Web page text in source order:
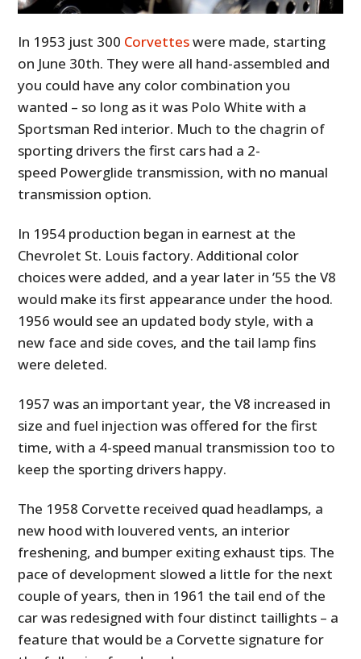
In 1953 just 300 Corvetteswere made, starting
on June 30th. They were all hand-assembled and
you could have any color combination you
wanted – so long as it was Polo White with a
Sportsman Red interior. Much to the chagrin of
sporting drivers the first cars had a 2-
speed Powerglide transmission, with no manual
transmission option.
In 1954 production began in earnest at the
Chevrolet St. Louis factory. Additional color
choices were added, and a year later in ’55 the V8
would make its first appearance under the hood.
1956 would see an updated body style, with a
new face and side coves, and the tail lamp fins
were deleted.
1957 was an important year, the V8 increased in
size and fuel injection was offered for the first
time, with a 4-speed manual transmission too to
keep the sporting drivers happy.
The 1958 Corvette received quad headlamps, a
new hood with louvered vents, an interior
freshening, and bumper exiting exhaust tips. The
pace of development slowed a little for the next
couple of years, then in 1961 the tail end of the
car was redesigned with four distinct taillights – a
feature that would be a Corvette signature for